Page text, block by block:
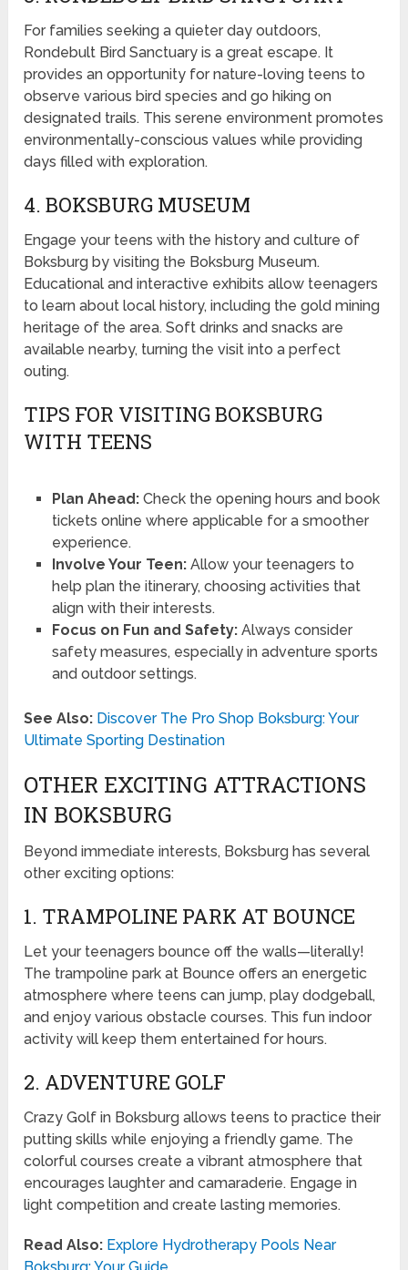
For families seeking a quieter day outdoors,
Rondebult Bird Sanctuary is a great escape. It
provides an opportunity for nature-loving teens to
observe various bird species and go hiking on
designated trails. This serene environment promotes
environmentally-conscious values while providing
days filled with exploration.
4. BOKSBURG MUSEUM
Engage your teens with the history and culture of
Boksburg by visiting the Boksburg Museum.
Educational and interactive exhibits allow teenagers
to learn about local history, including the gold mining
heritage of the area. Soft drinks and snacks are
available nearby, turning the visit into a perfect
outing.
TIPS FOR VISITING BOKSBURG
WITH TEENS
Plan Ahead:Check the opening hours and book
tickets online where applicable for a smoother
experience.
Involve Your Teen:Allow your teenagers to
help plan the itinerary, choosing activities that
align with their interests.
Focus on Fun and Safety:Always consider
safety measures, especially in adventure sports
and outdoor settings.
See Also: Discover The Pro Shop Boksburg: Your
Ultimate Sporting Destination
OTHER EXCITING ATTRACTIONS
IN BOKSBURG
Beyond immediate interests, Boksburg has several
other exciting options:
1. TRAMPOLINE PARK AT BOUNCE
Let your teenagers bounce off the walls—literally!
The trampoline park at Bounce offers an energetic
atmosphere where teens can jump, play dodgeball,
and enjoy various obstacle courses. This fun indoor
activity will keep them entertained for hours.
2. ADVENTURE GOLF
Crazy Golf in Boksburg allows teens to practice their
putting skills while enjoying a friendly game. The
colorful courses create a vibrant atmosphere that
encourages laughter and camaraderie. Engage in
light competition and create lasting memories.
Read Also: Explore Hydrotherapy Pools Near